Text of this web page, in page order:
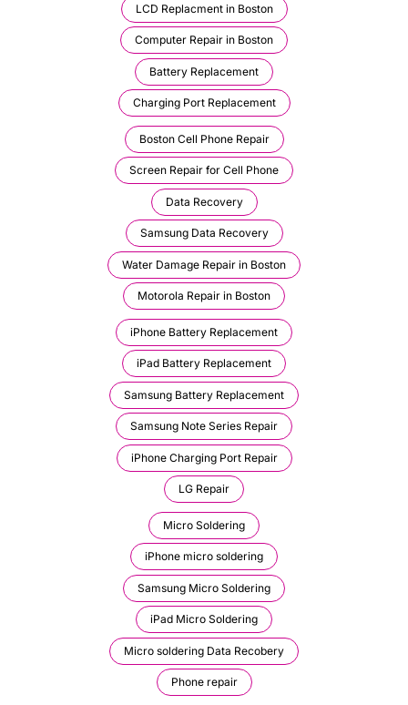
LCD Replacment in Boston
Computer Repair in Boston
Battery Replacement
Charging Port Replacement
Boston Cell Phone Repair
Screen Repair for Cell Phone
Data Recovery
Samsung Data Recovery
Water Damage Repair in Boston
Motorola Repair in Boston
iPhone Battery Replacement
iPad Battery Replacement
Samsung Battery Replacement
Samsung Note Series Repair
iPhone Charging Port Repair
LG Repair
Micro Soldering
iPhone micro soldering
Samsung Micro Soldering
iPad Micro Soldering
Micro soldering Data Recobery
Phone repair